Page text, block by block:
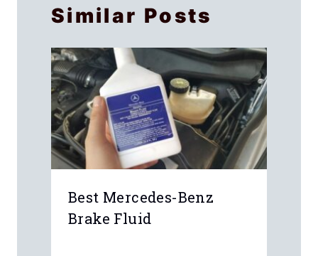
Similar Posts
Best Mercedes-Benz
Brake Fluid